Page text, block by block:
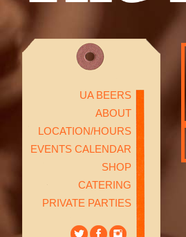
UA BEERS
ABOUT
LOCATION/HOURS
EVENTS CALENDAR
SHOP
CATERING
PRIVATE PARTIES